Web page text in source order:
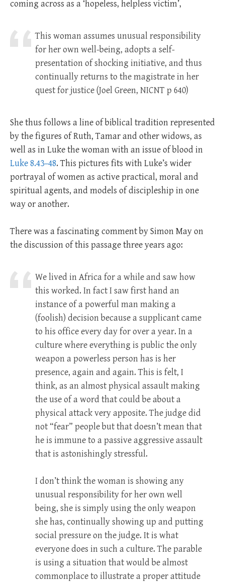
coming across as a ‘hopeless, helpless victim’,
This woman assumes unusual responsibility
for her own well-being, adopts a self-
presentation of shocking initiative, and thus
continually returns to the magistrate in her
quest for justice (Joel Green, NICNT p 640)
She thus follows a line of biblical tradition represented
by the figures of Ruth, Tamar and other widows, as
well as in Luke the woman with an issue of blood in
Luke 8.43–48. This pictures fits with Luke’s wider
portrayal of women as active practical, moral and
spiritual agents, and models of discipleship in one
way or another.
There was a fascinating comment by Simon May on
the discussion of this passage three years ago:
We lived in Africa for a while and saw how
this worked. In fact I saw first hand an
instance of a powerful man making a
(foolish) decision because a supplicant came
to his office every day for over a year. In a
culture where everything is public the only
weapon a powerless person has is her
presence, again and again. This is felt, I
think, as an almost physical assault making
the use of a word that could be about a
physical attack very apposite. The judge did
not “fear” people but that doesn’t mean that
he is immune to a passive aggressive assault
that is astonishingly stressful.
I don’t think the woman is showing any
unusual responsibility for her own well
being, she is simply using the only weapon
she has, continually showing up and putting
social pressure on the judge. It is what
everyone does in such a culture. The parable
is using a situation that would be almost
commonplace to illustrate a proper attitude